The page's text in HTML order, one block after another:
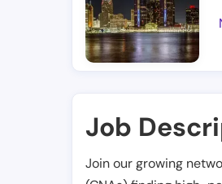
Job
Join our growing